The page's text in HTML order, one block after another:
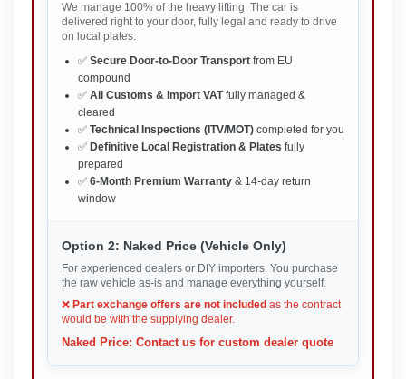
We manage 100% of the heavy lifting. The car is
delivered right to your door, fully legal and ready to drive
on local plates.
✅ Secure Door-to-Door Transport from EU
compound
✅ All Customs & Import VATfully managed &
cleared
✅ Technical Inspections (ITV/MOT) completed for you
✅ Definitive Local Registration & Plates fully
prepared
✅ 6-Month Premium Warranty & 14-day return
window
Option 2: Naked Price (Vehicle Only)
For experienced dealers or DIY importers. You purchase
the raw vehicle as-is and manage everything yourself.
❌ Part exchange offers are not included as the contract
would be with the supplying dealer.
Naked Price: Contact us for custom dealer quote